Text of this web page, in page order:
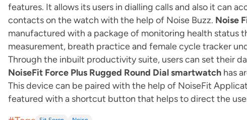
features. It allows its users in dialling calls and also it can
contacts on the watch with the help of Noise Buzz. Noise
manufactured with a package of monitoring health status
measurement, breath practice and female cycle tracker
Through the inbuilt productivity suite, users can set their
NoiseFit Force Plus Rugged Round Dial smartwatch has
This device can be paired with the help of NoiseFit
featured with a shortcut button that helps to direct the